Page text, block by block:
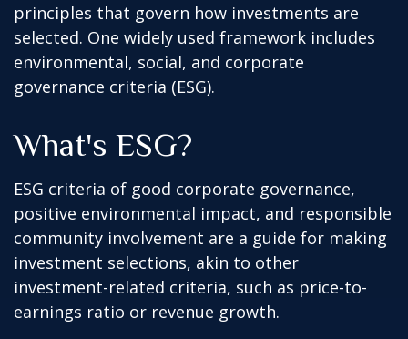
principles that govern how investments are
selected. One widely used framework includes
environmental, social, and corporate
governance criteria (ESG).
What's ESG?
ESG criteria of good corporate governance,
positive environmental impact, and responsible
community involvement are a guide for making
investment selections, akin to other
investment-related criteria, such as price-to-
earnings ratio or revenue growth.